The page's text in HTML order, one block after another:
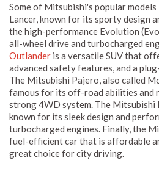
Some of Mitsubishi's popular
Lancer, known for its sporty design
the high-performance Evolution
all-wheel drive and turbocharged
Outlander is a versatile SUV that
advanced safety features, and a
The Mitsubishi Pajero, also called
famous for its off-road abilities and
strong 4WD system. The Mitsubishi
known for its sleek design and
turbocharged engines. Finally, the
fuel-efficient car that is affordable
great choice for city driving.